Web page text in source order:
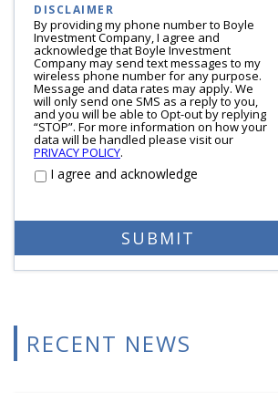
DISCLAIMER
By providing my phone number to Boyle
Investment Company, I agree and
acknowledge that Boyle Investment
Company may send text messages to my
wireless phone number for any purpose.
Message and data rates may apply. We
will only send one SMS as a reply to you,
and you will be able to Opt-out by replying
“STOP”. For more information on how your
data will be handled please visit our
PRIVACY POLICY.
I agree and acknowledge
RECENT NEWS